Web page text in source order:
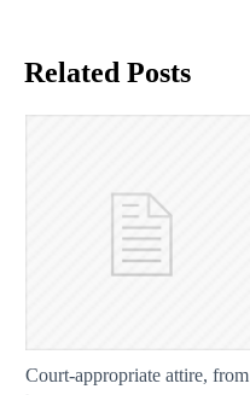
Related Posts
Court-appropriate attire, from